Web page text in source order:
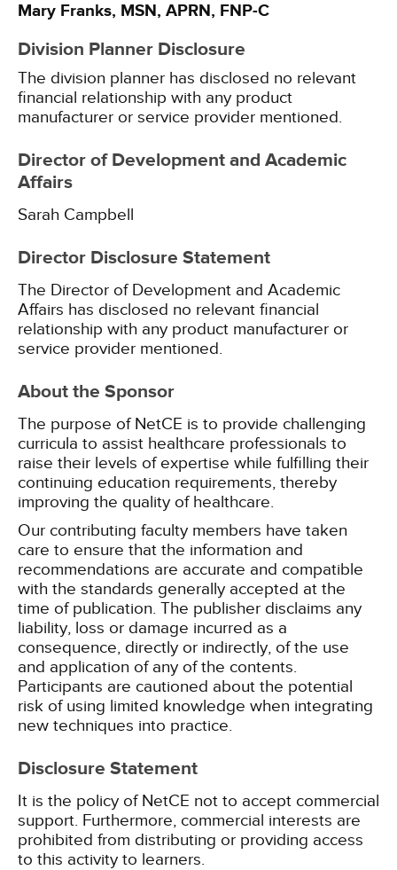
Mary Franks, MSN, APRN, FNP-C
Division Planner Disclosure
The division planner has disclosed no relevant
financial relationship with any product
manufacturer or service provider mentioned.
Director of Development and Academic
Affairs
Sarah Campbell
Director Disclosure Statement
The Director of Development and Academic
Affairs has disclosed no relevant financial
relationship with any product manufacturer or
service provider mentioned.
About the Sponsor
The purpose of NetCE is to provide challenging
curricula to assist healthcare professionals to
raise their levels of expertise while fulfilling their
continuing education requirements, thereby
improving the quality of healthcare.
Our contributing faculty members have taken
care to ensure that the information and
recommendations are accurate and compatible
with the standards generally accepted at the
time of publication. The publisher disclaims any
liability, loss or damage incurred as a
consequence, directly or indirectly, of the use
and application of any of the contents.
Participants are cautioned about the potential
risk of using limited knowledge when integrating
new techniques into practice.
Disclosure Statement
It is the policy of NetCE not to accept commercial
support. Furthermore, commercial interests are
prohibited from distributing or providing access
to this activity to learners.